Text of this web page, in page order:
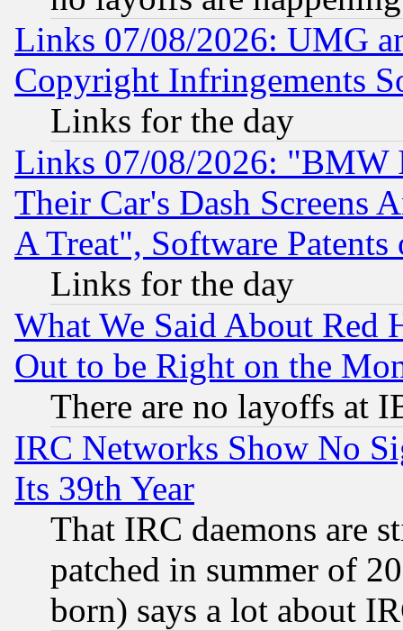
Links 07/08/2026: UMG
Copyright Infringements
Links for the day
Links 07/08/2026: "BMW
Their Car's Dash Screens
A Treat", Software Patents
Links for the day
What We Said About Red
Out to be Right on the
There are no layoffs at
IRC Networks Show No
Its 39th Year
That IRC daemons are
patched in summer of
born) says a lot about